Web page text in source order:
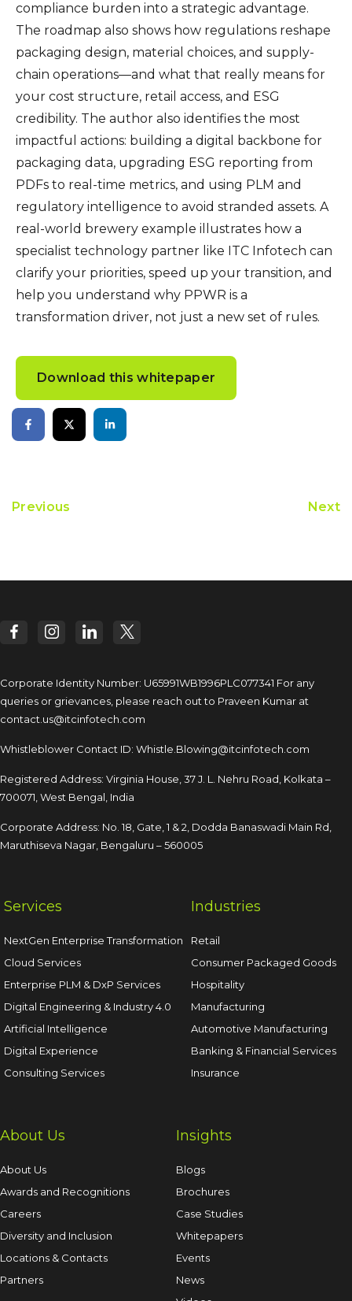
compliance burden into a strategic advantage.
The roadmap also shows how regulations reshape
packaging design, material choices, and supply-
chain operations—and what that really means for
your cost structure, retail access, and ESG
credibility. The author also identifies the most
impactful actions: building a digital backbone for
packaging data, upgrading ESG reporting from
PDFs to real-time metrics, and using PLM and
regulatory intelligence to avoid stranded assets. A
real-world brewery example illustrates how a
specialist technology partner like ITC Infotech can
clarify your priorities, speed up your transition, and
help you understand why PPWR is a
transformation driver, not just a new set of rules.
Download this whitepaper
Previous Next
Corporate Identity Number: U65991WB1996PLC077341 For any
queries or grievances, please reach out to Praveen Kumar at
contact.us@itcinfotech.com
Whistleblower Contact ID: Whistle.Blowing@itcinfotech.com
Registered Address: Virginia House, 37 J. L. Nehru Road, Kolkata –
700071, West Bengal, India
Corporate Address: No. 18, Gate, 1 & 2, Dodda Banaswadi Main Rd,
Maruthiseva Nagar, Bengaluru – 560005
Services
NextGen Enterprise Transformation
Cloud Services
Enterprise PLM & DxP Services
Digital Engineering & Industry 4.0
Artificial Intelligence
Digital Experience
Consulting Services
Industries
Retail
Consumer Packaged Goods
Hospitality
Manufacturing
Automotive Manufacturing
Banking & Financial Services
Insurance
About Us
About Us
Awards and Recognitions
Careers
Diversity and Inclusion
Locations & Contacts
Partners
Insights
Blogs
Brochures
Case Studies
Whitepapers
Events
News